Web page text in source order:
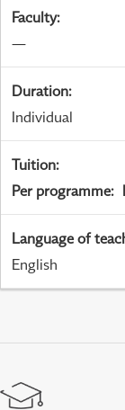
Faculty:
—
Duration:
Individual
Tuition:
Per programme:
Language of
English